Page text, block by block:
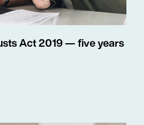
Act 2019 — five years